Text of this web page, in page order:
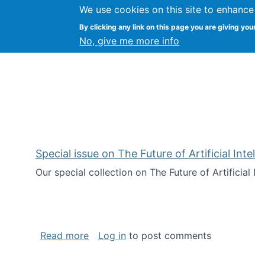
We use cookies on this site to
By clicking any link on this page you are giving
No, give me more info
Kevin Crowston Syracuse
Special issue on The Future of Artificial
Our special collection on The Future of
Read moreabout Special issue on The Future
Log in to post comments